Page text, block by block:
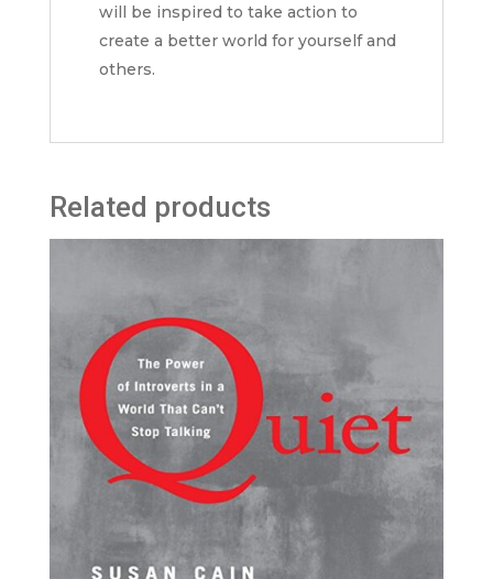
will be inspired to take action to
create a better world for yourself and
others.
Related products